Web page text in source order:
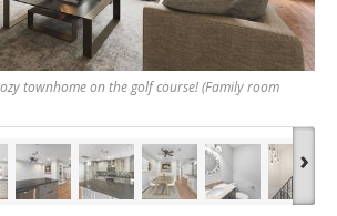
townhome on the golf course! (Family room
›